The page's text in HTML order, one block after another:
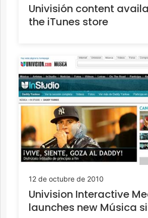
Univisión content
the iTunes store
12 de octubre de 2010
Univision Interactive
launches new Música